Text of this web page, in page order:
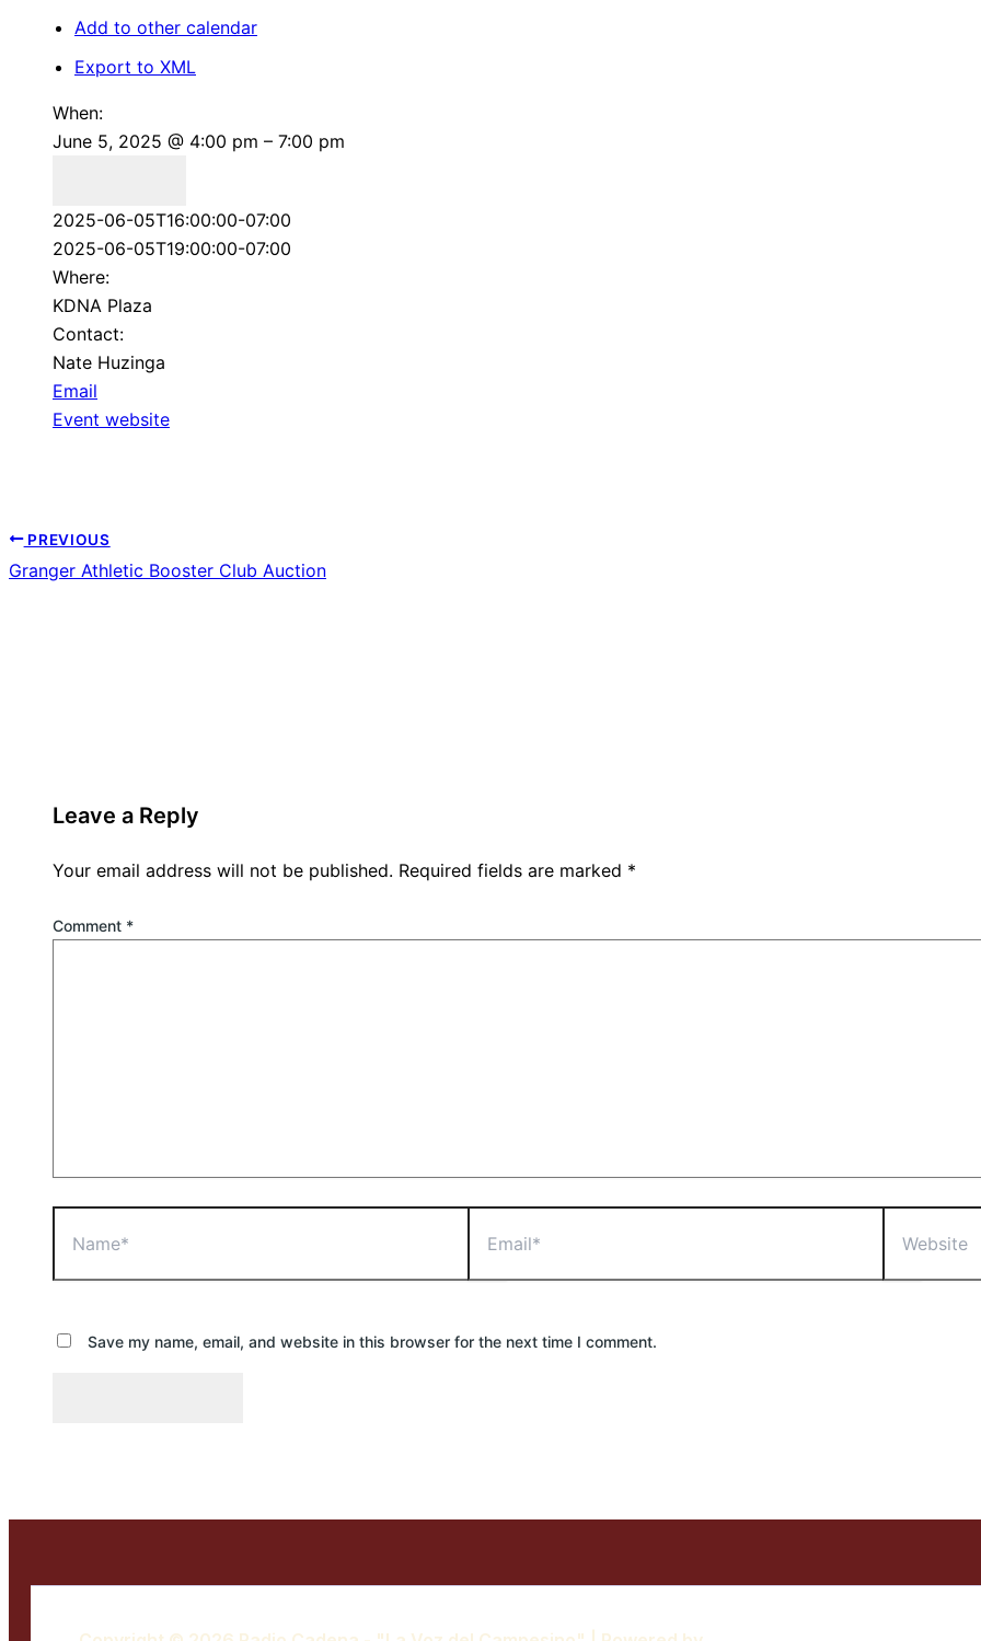
Add to other calendar
Export to XML
When:
June 5, 2025 @ 4:00 pm – 7:00 pm
2025-06-05T16:00:00-07:00
2025-06-05T19:00:00-07:00
Where:
KDNA Plaza
Contact:
Nate Huzinga
Email
Event website
PREVIOUS
Granger Athletic Booster Club Auction
Leave a Reply
Your email address will not be published. Required fields are marked *
Comment *
Save my name, email, and website in this browser for the next time I comment.